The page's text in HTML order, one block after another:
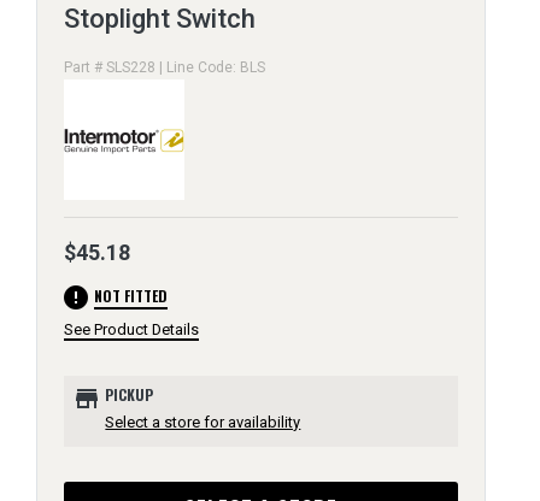
Stoplight Switch
Part # SLS228 | Line Code: BLS
$45.18
error NOT FITTED
See Product Details
store PICKUP
Select a store for availability